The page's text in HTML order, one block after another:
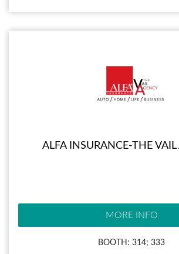
ALFA INSURANCE-THE VAIL
MORE INFO
BOOTH: 314; 333